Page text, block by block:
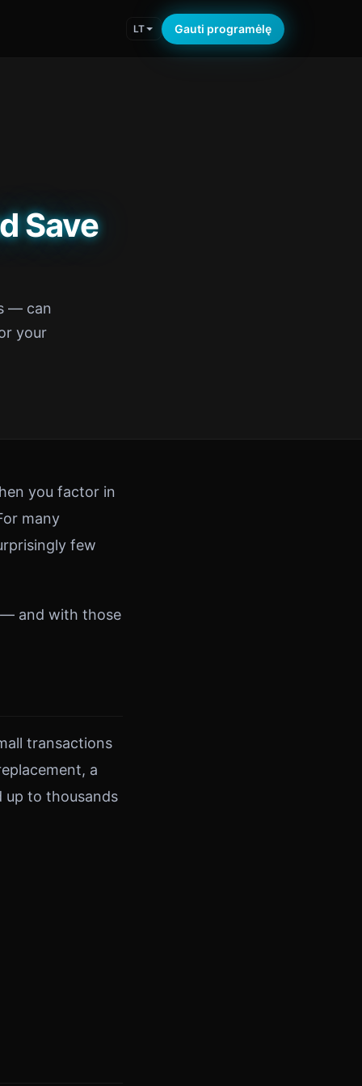
LT Gauti programėlę
Save
— can
your
you factor in
many
few
— and with those
transactions
a
up to thousands